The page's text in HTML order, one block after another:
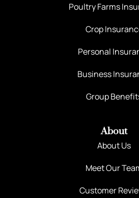
Poultry Farms
Crop
Personal
Business
Group
About
About Us
Meet Our
Customer